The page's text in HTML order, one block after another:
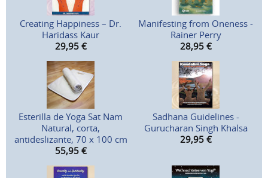
Creating Happiness – Dr.
Haridass Kaur
29,95 €
Manifesting from Oneness -
Rainer Perry
28,95 €
Esterilla de Yoga Sat Nam
Natural, corta,
antideslizante, 70 x 100 cm
55,95 €
Sadhana Guidelines -
Gurucharan Singh Khalsa
29,95 €